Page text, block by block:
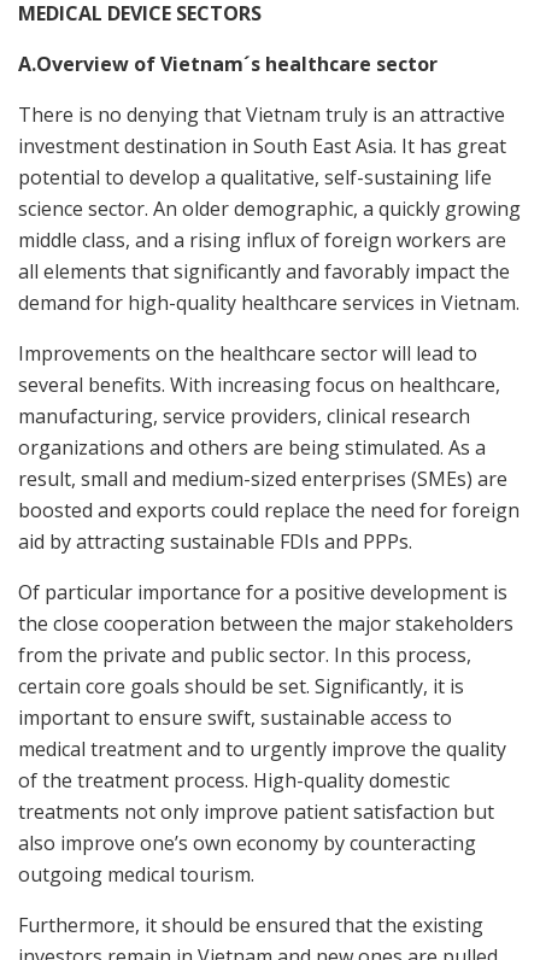
MEDICAL DEVICE SECTORS
A.Overview of Vietnam´s healthcare sector
There is no denying that Vietnam truly is an attractive
investment destination in South East Asia. It has great
potential to develop a qualitative, self-sustaining life
science sector. An older demographic, a quickly growing
middle class, and a rising influx of foreign workers are
all elements that significantly and favorably impact the
demand for high-quality healthcare services in Vietnam.
Improvements on the healthcare sector will lead to
several benefits. With increasing focus on healthcare,
manufacturing, service providers, clinical research
organizations and others are being stimulated. As a
result, small and medium-sized enterprises (SMEs) are
boosted and exports could replace the need for foreign
aid by attracting sustainable FDIs and PPPs.
Of particular importance for a positive development is
the close cooperation between the major stakeholders
from the private and public sector. In this process,
certain core goals should be set. Significantly, it is
important to ensure swift, sustainable access to
medical treatment and to urgently improve the quality
of the treatment process. High-quality domestic
treatments not only improve patient satisfaction but
also improve one’s own economy by counteracting
outgoing medical tourism.
Furthermore, it should be ensured that the existing